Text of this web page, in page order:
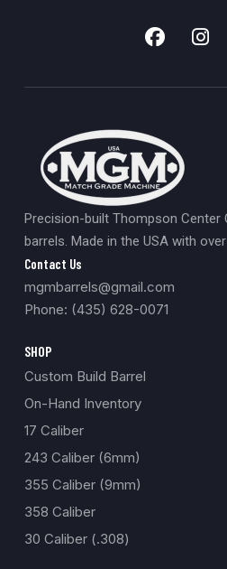
Precision-built Thompson Center
barrels. Made in the USA with
Contact Us
mgmbarrels@gmail.com
Phone: (435) 628-0071
SHOP
Custom Build Barrel
On-Hand Inventory
17 Caliber
243 Caliber (6mm)
355 Caliber (9mm)
358 Caliber
30 Caliber (.308)